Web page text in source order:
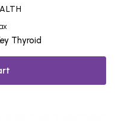
Thyroid